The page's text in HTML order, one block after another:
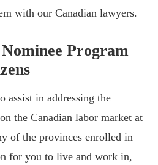
with our Canadian lawyers.
Program
assist in addressing the
the Canadian labor market at
of the provinces enrolled in
for you to live and work in,